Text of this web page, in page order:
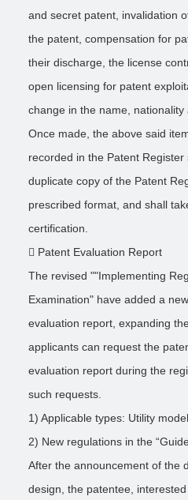
and secret patent, invalidation
the patent, compensation for
their discharge, the license
open licensing for patent
change in the name,
Once made, the above said
recorded in the Patent
duplicate copy of the Patent
prescribed format, and shall
certification.
 Patent Evaluation Report
The revised ""Implementing
Examination" have added a
evaluation report, expanding
applicants can request the
evaluation report during the
such requests.
1) Applicable types: Utility
2) New regulations in the
After the announcement of the
design, the patentee,